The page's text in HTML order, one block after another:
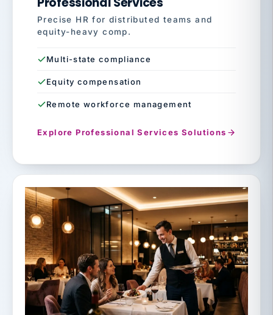
Precise HR for distributed teams and
equity-heavy comp.
Multi-state compliance
Equity compensation
Remote workforce management
Explore Professional Services Solutions